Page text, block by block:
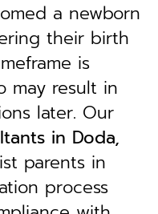
a newborn
their birth
is
may result in
later. Our
in Doda,
parents in
process